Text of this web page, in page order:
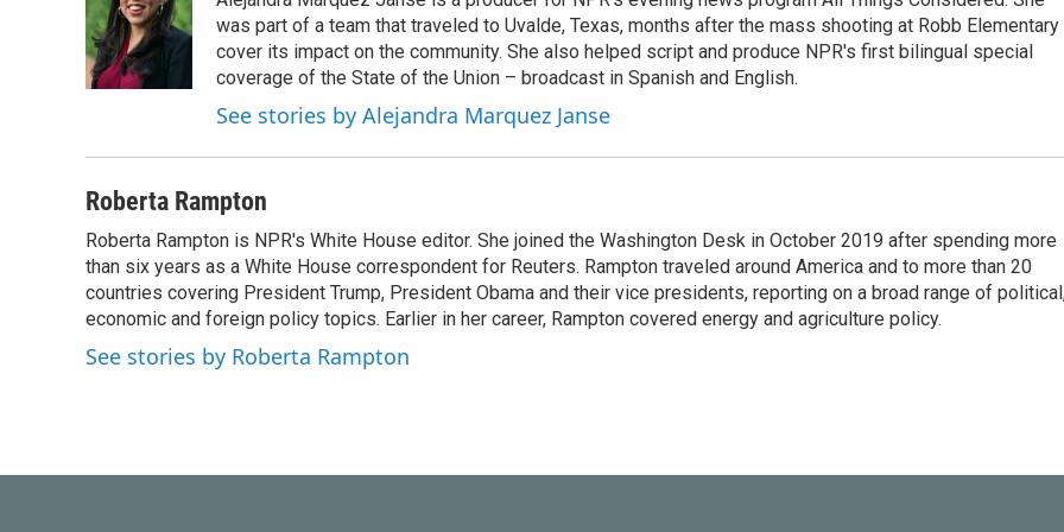
was part of a team that traveled to Uvalde, Texas, months after the mass shooting at Robb Elementary
cover its impact on the community. She also helped script and produce NPR's first bilingual special
coverage of the State of the Union – broadcast in Spanish and English.
See stories by Alejandra Marquez Janse
Roberta Rampton
Roberta Rampton is NPR's White House editor. She joined the Washington Desk in October 2019 after spending more
than six years as a White House correspondent for Reuters. Rampton traveled around America and to more than 20
countries covering President Trump, President Obama and their vice presidents, reporting on a broad range of
economic and foreign policy topics. Earlier in her career, Rampton covered energy and agriculture policy.
See stories by Roberta Rampton